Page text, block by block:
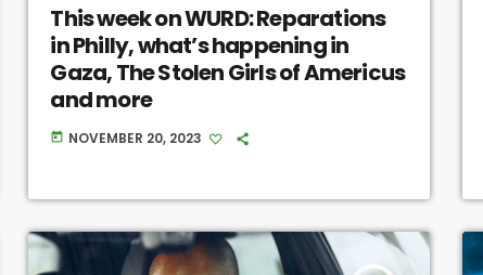
This week on WURD: Reparations
in Philly, what’s happening in
Gaza, The Stolen Girls of Americus
and more
today NOVEMBER 20, 2023